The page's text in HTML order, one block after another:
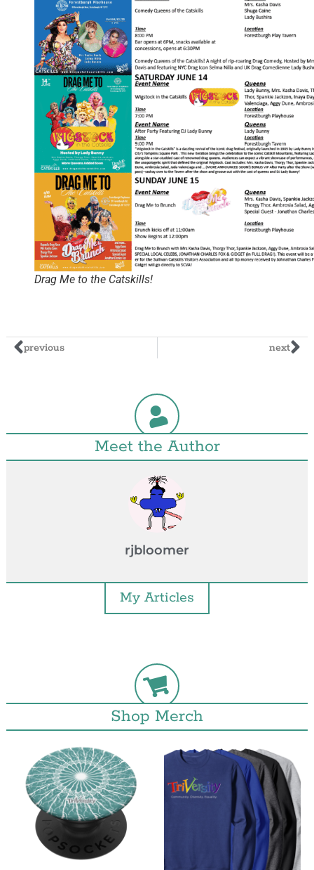
Drag Me to the Catskills!
previous next
Meet the Author
rjbloomer
My Articles
Shop Merch